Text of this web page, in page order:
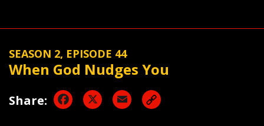
SEASON 2, EPISODE 44
When God Nudges You
Share: Facebook Email